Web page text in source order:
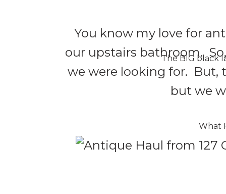
You know my love for
our upstairs bathroom.
we were looking for. But,
but we
The BIG black
What